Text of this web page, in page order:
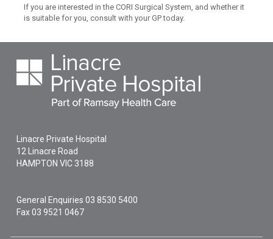
If you are interested in the CORI Surgical System, and whether it
is suitable for you, consult with your GP today.
Linacre Private Hospital
12 Linacre Road
HAMPTON VIC 3188
General Enquiries03 8530 5400
Fax 03 9521 0467